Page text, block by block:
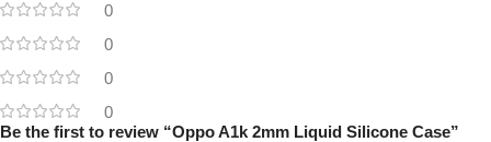
0
0
0
0
Be the first to review “Oppo A1k 2mm Liquid Silicone Case”